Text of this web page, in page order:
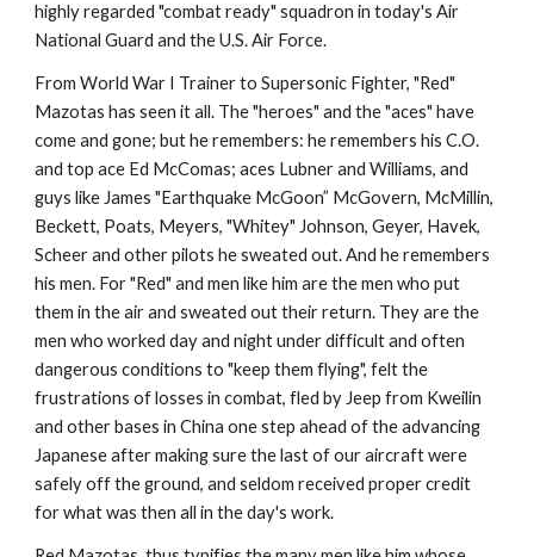
highly regarded "combat ready" squadron in today's Air
National Guard and the U.S. Air Force.
From World War I Trainer to Supersonic Fighter, "Red"
Mazotas has seen it all. The "heroes" and the "aces" have
come and gone; but he remembers: he remembers his C.O.
and top ace Ed McComas; aces Lubner and Williams, and
guys like James "Earthquake McGoon” McGovern, McMillin,
Beckett, Poats, Meyers, "Whitey" Johnson, Geyer, Havek,
Scheer and other pilots he sweated out. And he remembers
his men. For "Red" and men like him are the men who put
them in the air and sweated out their return. They are the
men who worked day and night under difficult and often
dangerous conditions to "keep them flying", felt the
frustrations of losses in combat, fled by Jeep from Kweilin
and other bases in China one step ahead of the advancing
Japanese after making sure the last of our aircraft were
safely off the ground, and seldom received proper credit
for what was then all in the day's work.